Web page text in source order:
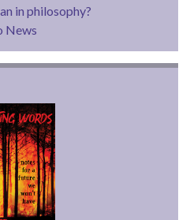
in philosophy?
News